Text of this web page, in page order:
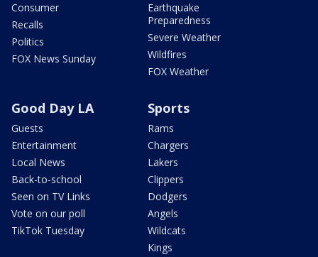
Consumer
Recalls
Politics
FOX News Sunday
Earthquake
Preparedness
Severe Weather
Wildfires
FOX Weather
Good Day LA
Guests
Entertainment
Local News
Back-to-school
Seen on TV Links
Vote on our poll
TikTok Tuesday
Sports
Rams
Chargers
Lakers
Clippers
Dodgers
Angels
Wildcats
Kings